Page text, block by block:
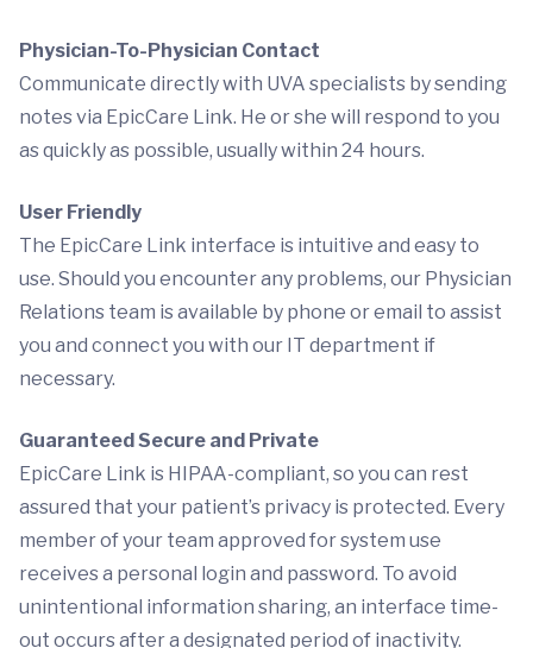
Physician-To-Physician Contact
Communicate directly with UVA specialists by sending
notes via EpicCare Link. He or she will respond to you
as quickly as possible, usually within 24 hours.
User Friendly
The EpicCare Link interface is intuitive and easy to
use. Should you encounter any problems, our Physician
Relations team is available by phone or email to assist
you and connect you with our IT department if
necessary.
Guaranteed Secure and Private
EpicCare Link is HIPAA-compliant, so you can rest
assured that your patient’s privacy is protected. Every
member of your team approved for system use
receives a personal login and password. To avoid
unintentional information sharing, an interface time-
out occurs after a designated period of inactivity.